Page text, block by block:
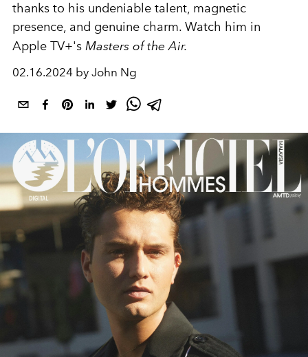
thanks to his undeniable talent, magnetic
presence, and genuine charm. Watch him in
Apple TV+'s Masters of the Air.
02.16.2024 by John Ng